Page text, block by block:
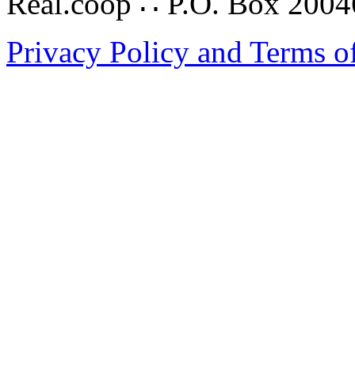
Privacy Policy and Terms